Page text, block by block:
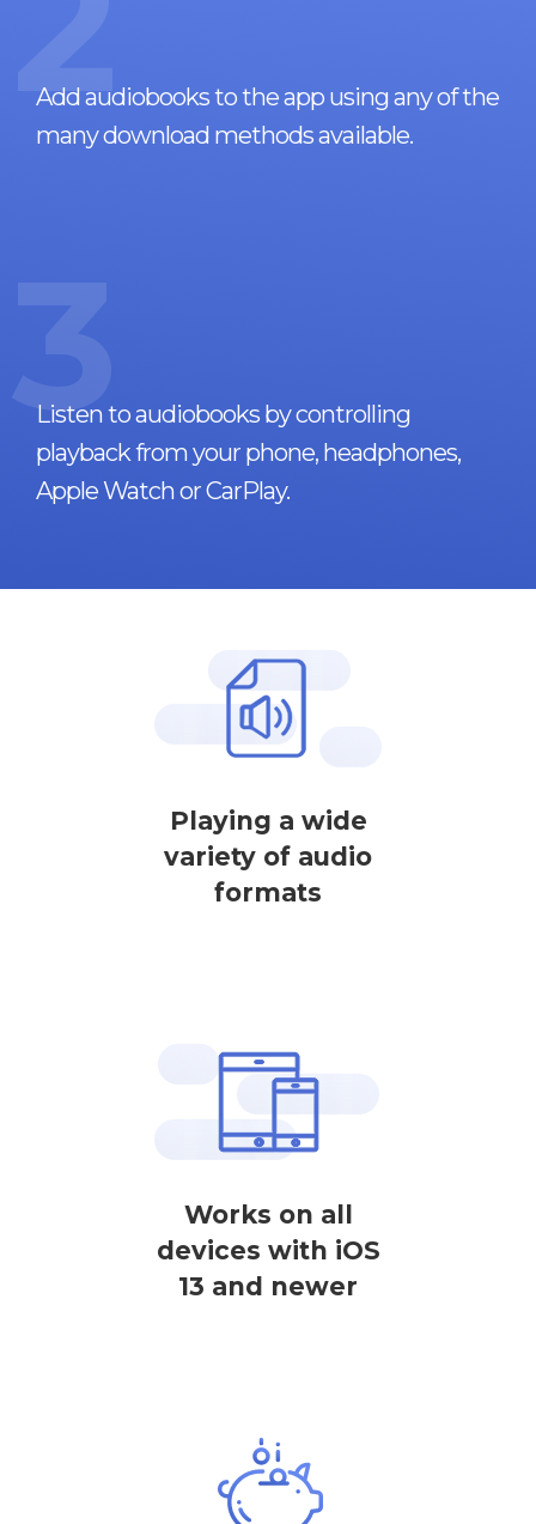
Add audiobooks to the app using any of the
many download methods available.
3
Listen to audiobooks by controlling
playback from your phone, headphones,
Apple Watch or CarPlay.
Playing a wide
variety of audio
formats
Works on all
devices with iOS
13 and newer